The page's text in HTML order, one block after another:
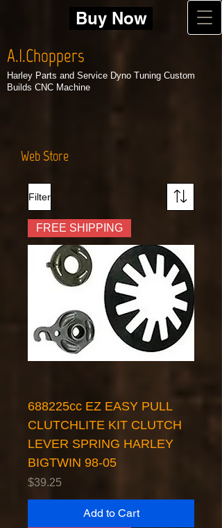
A.I.Choppers
Harley Parts and Service Dyno Tuning Custom
Builds CNC Machine
Buy Now
Web Store
Filter
FREE SHIPPING
688225cc EZ EASY PULL
CLUTCHLITE KIT CLUTCH
LEVER SPRING HARLEY
BIGTWIN 98-05
Price
$39.25
Add to Cart